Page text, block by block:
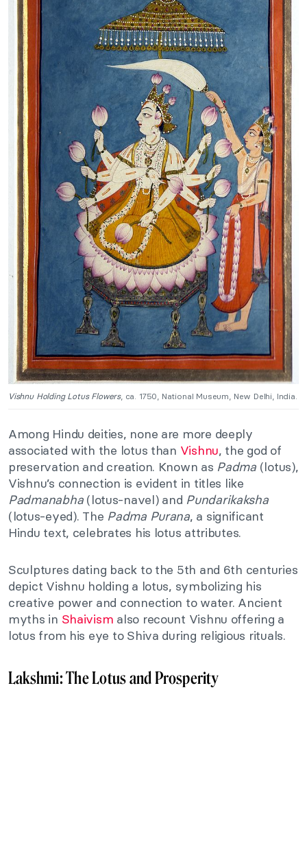
Vishnu Holding Lotus Flowers, ca. 1750, National Museum, New Delhi, India.
Among Hindu deities, none are more deeply
associated with the lotus than Vishnu, the god of
preservation and creation. Known as Padma(lotus),
Vishnu’s connection is evident in titles like
Padmanabha(lotus-navel) and Pundarikaksha
(lotus-eyed). The Padma Purana, a significant
Hindu text, celebrates his lotus attributes.
Sculptures dating back to the 5th and 6th centuries
depict Vishnu holding a lotus, symbolizing his
creative power and connection to water. Ancient
myths in Shaivism also recount Vishnu offering a
lotus from his eye to Shiva during religious rituals.
Lakshmi: The Lotus and Prosperity